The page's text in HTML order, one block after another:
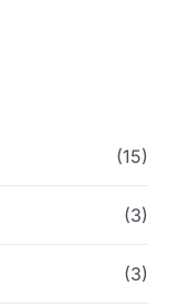
(15)
(3)
(3)